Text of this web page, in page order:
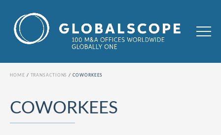
HOME TRANSACTIONS COWORKEES
COWORKEES